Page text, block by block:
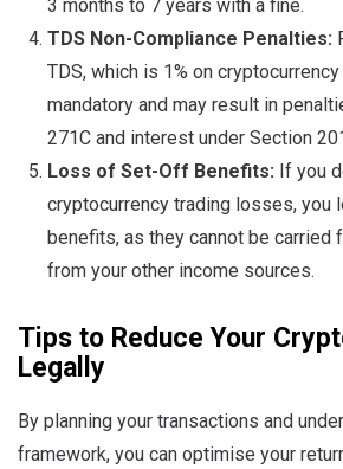
3 months to 7 years with a fine.
TDS Non-Compliance Penalties:
TDS, which is 1% on
mandatory and may result in
271C and interest under Section
Loss of Set-Off Benefits: If you
cryptocurrency trading losses, you
benefits, as they cannot be carried
from your other income sources.
Tips to Reduce Your
Legally
By planning your transactions and
framework, you can optimise your